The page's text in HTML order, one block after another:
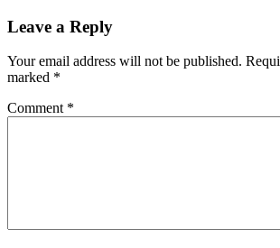
Leave a Reply
Your email address will not be published.
marked *
Comment *